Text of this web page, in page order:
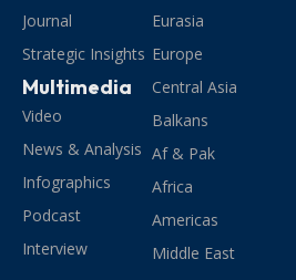
Journal
Strategic Insights
Multimedia
Video
News & Analysis
Infographics
Podcast
Interview
Eurasia
Europe
Central Asia
Balkans
Af & Pak
Africa
Americas
Middle East